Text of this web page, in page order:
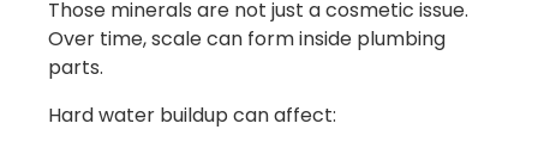
Those minerals are not just a cosmetic issue.
Over time, scale can form inside plumbing
parts.
Hard water buildup can affect: